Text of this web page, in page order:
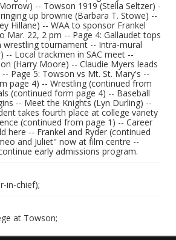
-- Towson 1919 (Stella Seltzer) -
up brownie (Barbara T. Stowe) --
Hillane) -- WAA to sponsor Frankel
Mar. 22, 2 pm -- Page 4: Gallaudet tops
wrestling tournament -- Intra-mural
-- Local trackmen in SAC meet --
(Harry Moore) -- Claudie Myers leads
Page 5: Towson vs Mt. St. Mary's --
page 4) -- Wrestling (continued from
(continued form page 4) -- Baseball
-- Meet the Knights (Lyn Durling) --
takes fourth place at college variety
(continued from page 1) -- Career
here -- Frankel and Ryder (continued
and Juliet" now at film centre --
early admissions program.
in-chief);
at Towson;